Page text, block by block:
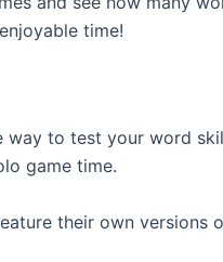
time!
way to test your word
game time.
their own versions